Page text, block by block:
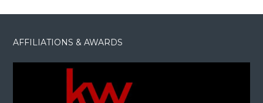
AFFILIATIONS & AWARDS